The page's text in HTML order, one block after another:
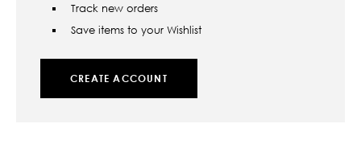
Track new orders
Save items to your Wishlist
CREATE ACCOUNT